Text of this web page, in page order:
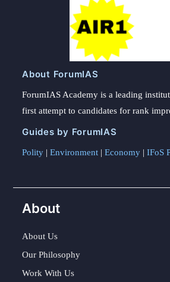
About ForumIAS
ForumIAS Academy is a leading
first attempt to candidates for rank
Guides by ForumIAS
Polity | Environment | Economy | IFoS
About
About Us
Our Philosophy
Work With Us